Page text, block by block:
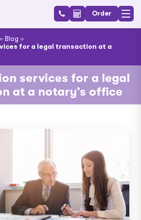
Order
» Blog »
for a legal transaction at a
services for a legal
at a notary’s office